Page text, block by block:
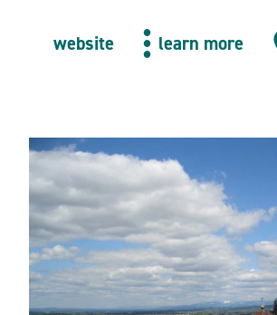
website learn more